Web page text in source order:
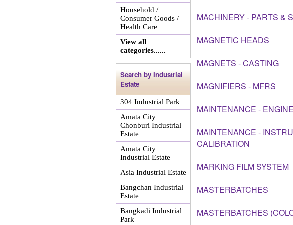
Household /
Consumer Goods /
Health Care
View all
categories......
Search by Industrial
Estate
304 Industrial Park
Amata City
Chonburi Industrial
Estate
Amata City
Industrial Estate
Asia Industrial Estate
Bangchan Industrial
Estate
Bangkadi Industrial
Park
MACHINERY - PARTS &
MAGNETIC HEADS
MAGNETS - CASTING
MAGNIFIERS - MFRS
MAINTENANCE -
MAINTENANCE -
CALIBRATION
MARKING FILM SYSTEM
MASTERBATCHES
MASTERBATCHES